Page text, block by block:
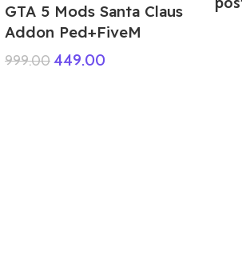
GTA 5 Mods Santa Claus
Addon Ped+FiveM
999.00449.00